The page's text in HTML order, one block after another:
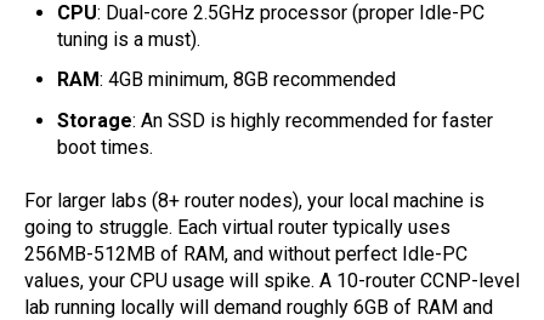
CPU: Dual-core 2.5GHz processor (proper Idle-PC
tuning is a must).
RAM: 4GB minimum, 8GB recommended
Storage: An SSD is highly recommended for faster
boot times.
For larger labs (8+ router nodes), your local machine is
going to struggle. Each virtual router typically uses
256MB-512MB of RAM, and without perfect Idle-PC
values, your CPU usage will spike. A 10-router CCNP-level
lab running locally will demand roughly 6GB of RAM and